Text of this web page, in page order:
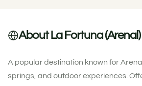
About La Fortuna (Arenal)
A popular destination known for
springs, and outdoor experiences.